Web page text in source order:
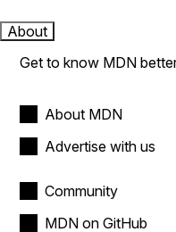
About
Get to know MDN
About MDN
Advertise with us
Community
MDN on GitHub